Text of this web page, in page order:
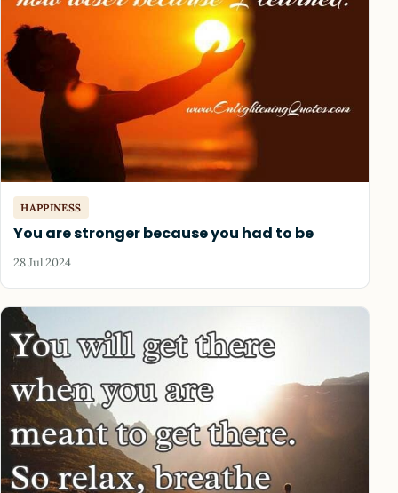
HAPPINESS
You are stronger because you had to be
28 Jul 2024